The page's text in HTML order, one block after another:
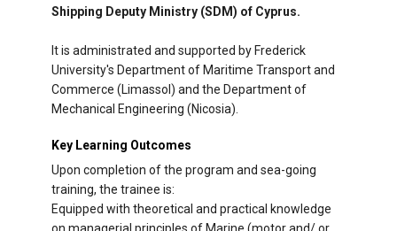
Shipping Deputy Ministry (SDM) of Cyprus.
It is administrated and supported by Frederick
University's Department of Maritime Transport and
Commerce (Limassol) and the Department of
Mechanical Engineering (Nicosia).
Key Learning Outcomes
Upon completion of the program and sea-going
training, the trainee is:
Equipped with theoretical and practical knowledge